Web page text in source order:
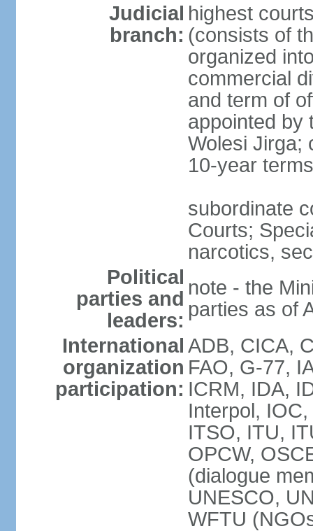
Judicial
branch:
highest
(consists of
organized
commercial
and term of
appointed by
Wolesi Jirga;
10-year terms
subordinate
Courts;
narcotics,
Political
parties and
leaders:
note - the
parties as of
International
organization
participation:
ADB, CICA,
FAO, G-77,
ICRM, IDA,
Interpol,
ITSO, ITU,
OPCW,
(dialogue
UNESCO,
WFTU